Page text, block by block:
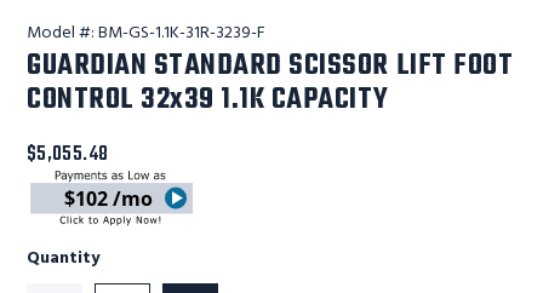
Model #:BM-GS-1.1K-31R-3239-F
GUARDIAN STANDARD SCISSOR LIFT FOOT
CONTROL 32x39 1.1K CAPACITY
$5,055.48
$102 /mo
Quantity